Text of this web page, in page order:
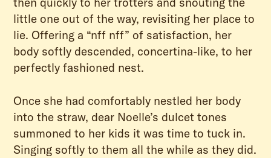
little one out of the way, revisiting her place to
lie. Offering a “nff nff” of satisfaction, her
body softly descended, concertina-like, to her
perfectly fashioned nest.
Once she had comfortably nestled her body
into the straw, dear Noelle’s dulcet tones
summoned to her kids it was time to tuck in.
Singing softly to them all the while as they did.